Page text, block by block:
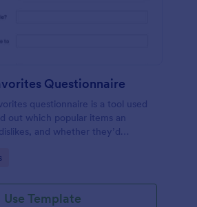
Questionnaire
questionnaire is a tool used
out which popular items an
and whether they’d
Use Template